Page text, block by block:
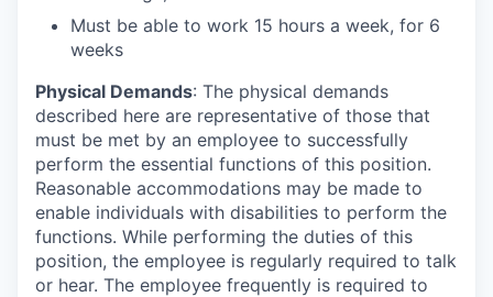
Must be able to work 15 hours a week, for 6
weeks
Physical Demands: The physical demands
described here are representative of those that
must be met by an employee to successfully
perform the essential functions of this position.
Reasonable accommodations may be made to
enable individuals with disabilities to perform the
functions. While performing the duties of this
position, the employee is regularly required to talk
or hear. The employee frequently is required to